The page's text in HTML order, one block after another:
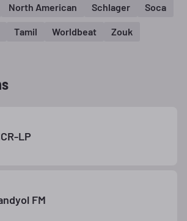
North American Schlager Soca
Tamil Worldbeat Zouk
LP
FM